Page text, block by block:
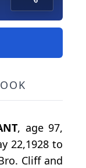
, age 97,
22,1928 to
Cliff and